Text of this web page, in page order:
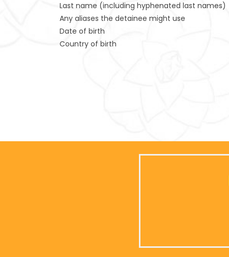
Last name (including hyphenated last names)
Any aliases the detainee might use
Date of birth
Country of birth